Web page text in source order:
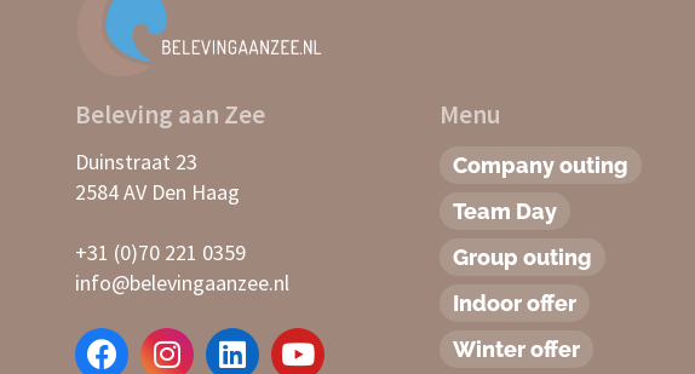
Beleving aan Zee
Duinstraat 23
2584 AV Den Haag
+31 (0)70 221 0359
info@belevingaanzee.nl
Menu
Company outing
Team Day
Group outing
Indoor offer
Winter offer